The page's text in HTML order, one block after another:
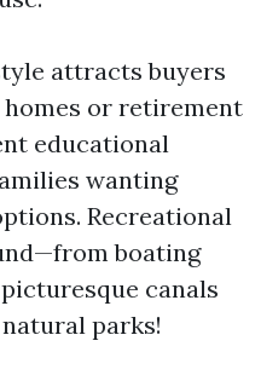
attracts buyers
or retirement
educational
wanting
Recreational
boating
canals
parks!